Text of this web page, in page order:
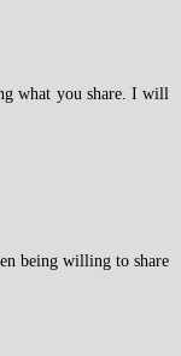
what you share. I will
being willing to share